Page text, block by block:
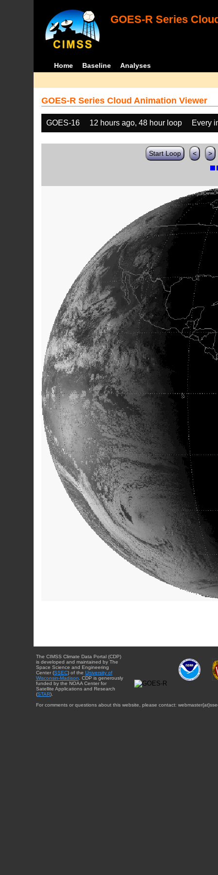
GOES-R Series
Home Baseline Analyses
GOES-R Series Cloud Animation Viewer
GOES-16 12 hours ago, 48 hour loop Every
Start Loop < >
The CIMSS Climate Data Portal (CDP)
is developed and maintained by The
Space Science and Engineering
Center (SSEC) of the University of
Wisconsin-Madison . CDP is generously
funded by the NOAA Center for
Satellite Applications and Research
(STAR).
For comments or questions about this website, please contact: